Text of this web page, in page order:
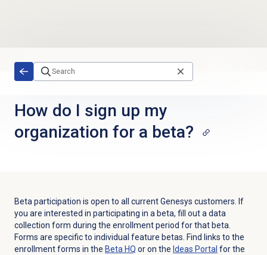
How do I sign up my
organization for a beta?
Beta participation is open to all current Genesys customers. If
you are interested in participating in a beta, fill out a data
collection form during the enrollment period for that beta.
Forms are specific to individual feature betas. Find links to the
enrollment forms in the Beta HQ or on the Ideas Portal for the